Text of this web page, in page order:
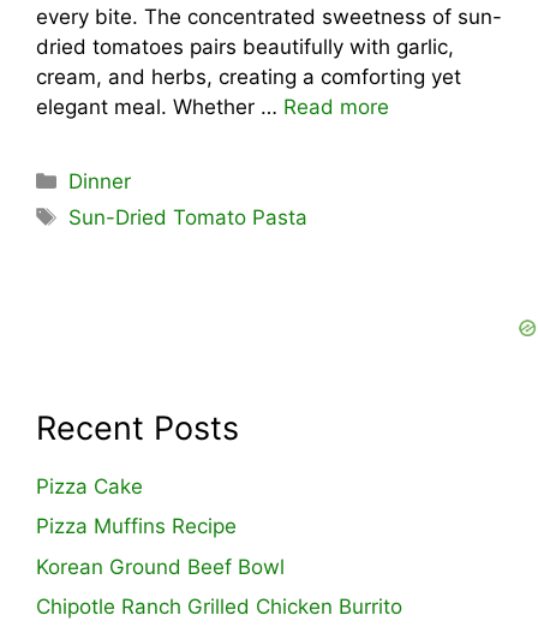
every bite. The concentrated sweetness of sun-
dried tomatoes pairs beautifully with garlic,
cream, and herbs, creating a comforting yet
elegant meal. Whether … Read more
Categories
Dinner
Tags
Sun-Dried Tomato Pasta
Recent Posts
Pizza Cake
Pizza Muffins Recipe
Korean Ground Beef Bowl
Chipotle Ranch Grilled Chicken Burrito